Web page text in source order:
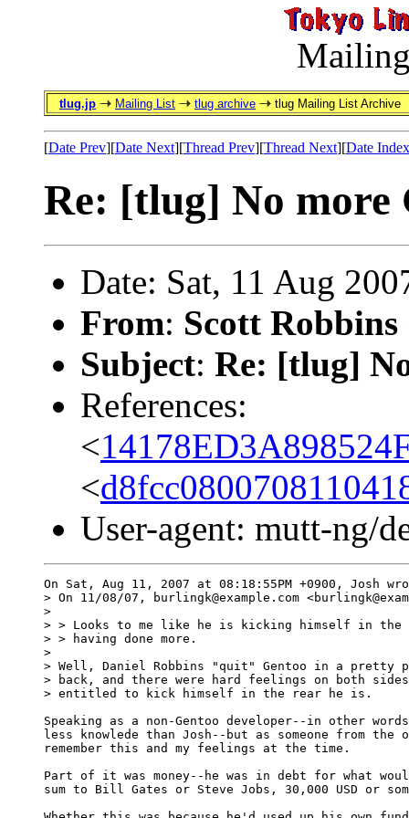
tlug.jp Mailing List tlug archive tlug Mailing List Archive
[Date Prev][Date Next][Thread Prev][Thread Next][Date Index
Re: [tlug] No more
Date: Sat, 11 Aug
From: Scott Robbins
Subject: Re: [tlug]
References:
<
<
User-agent: mutt-ng/
On Sat, Aug 11, 2007 at 08:18:55PM +0900, Josh
> On 11/08/07, burlingk@example.com
>
> > Looks to me like he is kicking himself in
> > having done more.
>
> Well, Daniel Robbins "quit" Gentoo in a pretty
> back, and there were hard feelings on both
> entitled to kick himself in the rear he is.
Speaking as a non-Gentoo developer--in other
less knowlede than Josh--but as someone from
remember this and my feelings at the time.
Part of it was money--he was in debt for what
sum to Bill Gates or Steve Jobs, 30,000 USD or